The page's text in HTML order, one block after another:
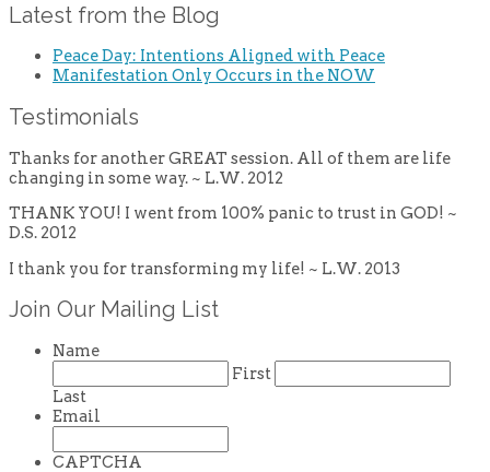
Latest from the Blog
Peace Day: Intentions Aligned with Peace
Manifestation Only Occurs in the NOW
Testimonials
Thanks for another GREAT session. All of them are life
changing in some way. ~ L.W. 2012
THANK YOU! I went from 100% panic to trust in GOD! ~
D.S. 2012
I thank you for transforming my life! ~ L.W. 2013
Join Our Mailing List
Name
First
Last
Email
CAPTCHA